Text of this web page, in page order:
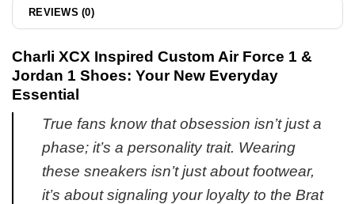
REVIEWS (0)
Charli XCX Inspired Custom Air Force 1 &
Jordan 1 Shoes: Your New Everyday
Essential
True fans know that obsession isn’t just a
phase; it’s a personality trait. Wearing
these sneakers isn’t just about footwear,
it’s about signaling your loyalty to the Brat